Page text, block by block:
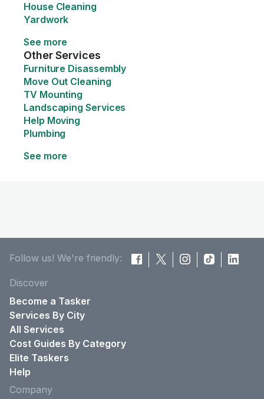
House Cleaning
Yardwork
See more
Other Services
Furniture Disassembly
Move Out Cleaning
TV Mounting
Landscaping Services
Help Moving
Plumbing
See more
Follow us! We're friendly:
Discover
Become a Tasker
Services By City
All Services
Cost Guides By Category
Elite Taskers
Help
Company